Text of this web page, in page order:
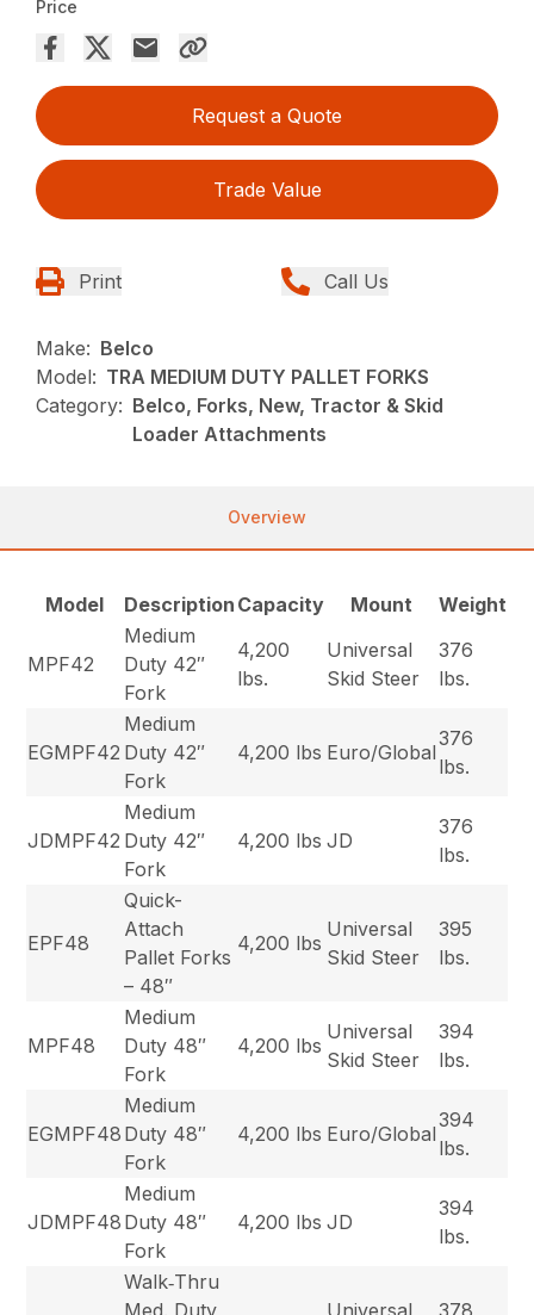
Price
Request a Quote
Trade Value
Print Call Us
Make: Belco
Model: TRA MEDIUM DUTY PALLET FORKS
Category: Belco, Forks, New, Tractor & Skid
Loader Attachments
Overview
Model Description Capacity Mount Weight
MPF42
Medium
Duty 42″
Fork
4,200
lbs.
Universal
Skid Steer
376
lbs.
EGMPF42
Medium
Duty 42″
Fork
4,200 lbs Euro/Global
376
lbs.
JDMPF42
Medium
Duty 42″
Fork
4,200 lbs JD
376
lbs.
EPF48
Quick-
Attach
Pallet Forks
– 48″
4,200 lbs
Universal
Skid Steer
395
lbs.
MPF48
Medium
Duty 48″
Fork
4,200 lbs
Universal
Skid Steer
394
lbs.
EGMPF48
Medium
Duty 48″
Fork
4,200 lbs Euro/Global
394
lbs.
JDMPF48
Medium
Duty 48″
Fork
4,200 lbs JD
394
lbs.
Walk‐Thru